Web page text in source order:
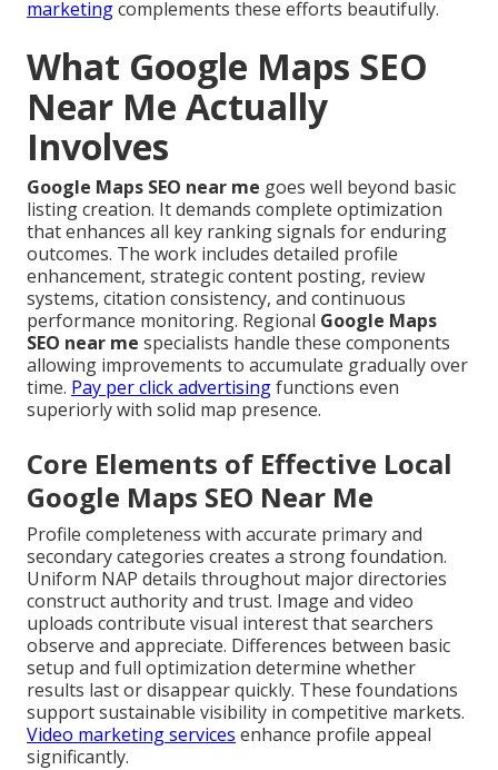
marketingcomplements these efforts beautifully.
What Google Maps SEO
Near Me Actually
Involves
Google Maps SEO near me goes well beyond basic
listing creation. It demands complete optimization
that enhances all key ranking signals for enduring
outcomes. The work includes detailed profile
enhancement, strategic content posting, review
systems, citation consistency, and continuous
performance monitoring. Regional Google Maps
SEO near me specialists handle these components
allowing improvements to accumulate gradually over
time. Pay per click advertisingfunctions even
superiorly with solid map presence.
Core Elements of Effective Local
Google Maps SEO Near Me
Profile completeness with accurate primary and
secondary categories creates a strong foundation.
Uniform NAP details throughout major directories
construct authority and trust. Image and video
uploads contribute visual interest that searchers
observe and appreciate. Differences between basic
setup and full optimization determine whether
results last or disappear quickly. These foundations
support sustainable visibility in competitive markets.
Video marketing services enhance profile appeal
significantly.